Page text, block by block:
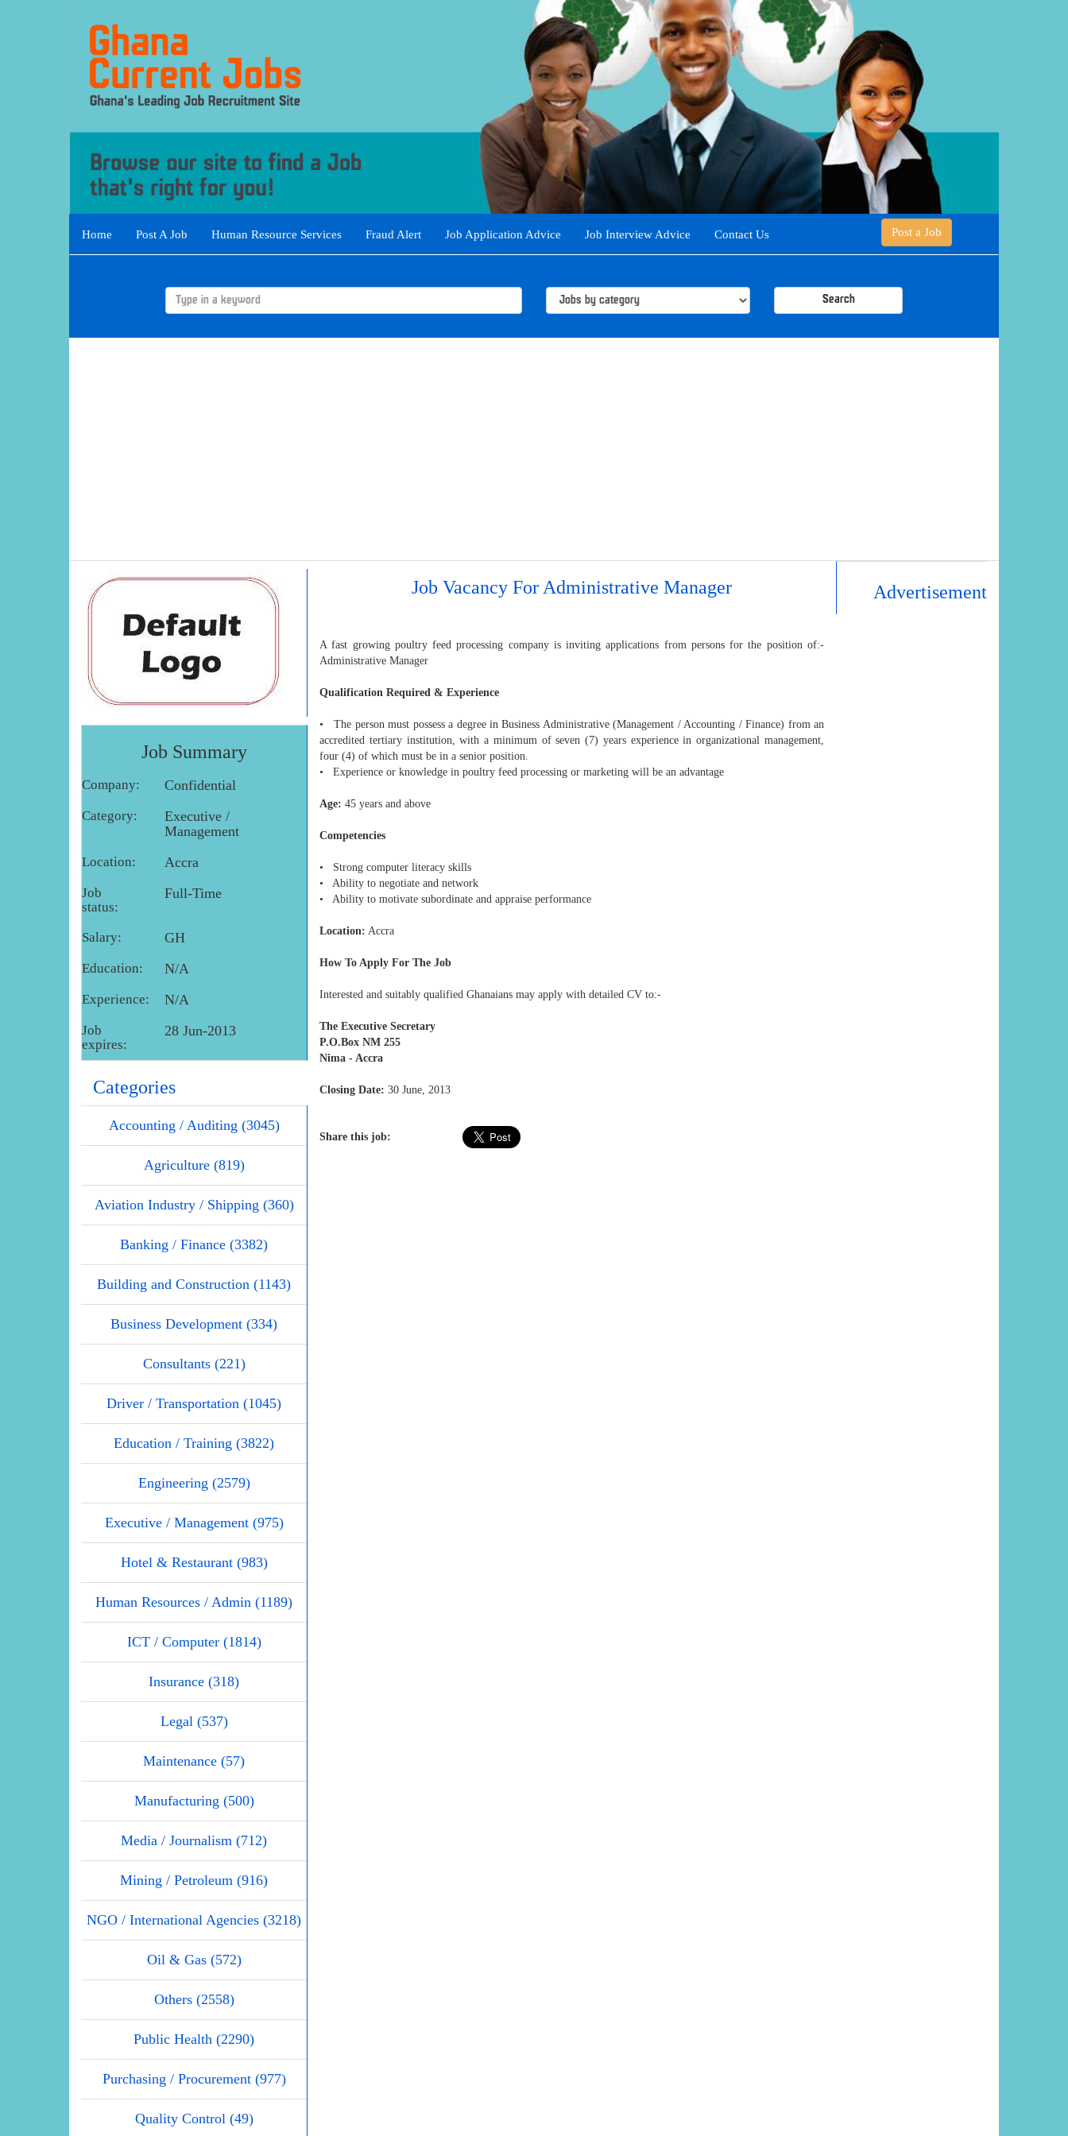
Home Post A Job Human Resource Services Fraud Alert Job Application Advice Job Interview Advice Contact Us Post a Job
Search
Job Summary
Company: Confidential
Category:
Executive /
Management
Location: Accra
Job
status:
Full-Time
Salary: GH
Education: N/A
Experience: N/A
Job
expires:
28 Jun-2013
Categories
Accounting / Auditing (3045)
Agriculture (819)
Aviation Industry / Shipping (360)
Banking / Finance (3382)
Building and Construction (1143)
Business Development (334)
Consultants (221)
Driver / Transportation (1045)
Education / Training (3822)
Engineering (2579)
Executive / Management (975)
Hotel & Restaurant (983)
Human Resources / Admin (1189)
ICT / Computer (1814)
Insurance (318)
Legal (537)
Maintenance (57)
Manufacturing (500)
Media / Journalism (712)
Mining / Petroleum (916)
NGO / International Agencies (3218)
Oil & Gas (572)
Others (2558)
Public Health (2290)
Purchasing / Procurement (977)
Quality Control (49)
Job Vacancy For Administrative Manager
A fast growing poultry feed processing company is inviting applications from persons for the position of:-
Administrative Manager
Qualification Required & Experience
• The person must possess a degree in Business Administrative (Management / Accounting / Finance) from an
accredited tertiary institution, with a minimum of seven (7) years experience in organizational management,
four (4) of which must be in a senior position.
• Experience or knowledge in poultry feed processing or marketing will be an advantage
Age: 45 years and above
Competencies
• Strong computer literacy skills
• Ability to negotiate and network
• Ability to motivate subordinate and appraise performance
Location: Accra
How To Apply For The Job
Interested and suitably qualified Ghanaians may apply with detailed CV to:-
The Executive Secretary
P.O.Box NM 255
Nima - Accra
Closing Date: 30 June, 2013
Share this job:
Advertisement